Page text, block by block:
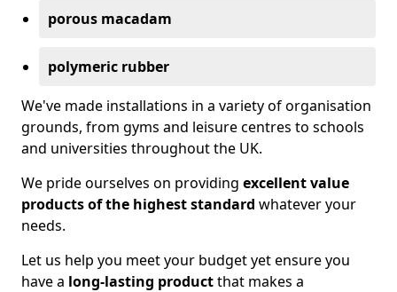
porous macadam
polymeric rubber
We've made installations in a variety of organisation
grounds, from gyms and leisure centres to schools
and universities throughout the UK.
We pride ourselves on providing excellent value
products of the highest standard whatever your
needs.
Let us help you meet your budget yet ensure you
have a long-lasting productthat makes a